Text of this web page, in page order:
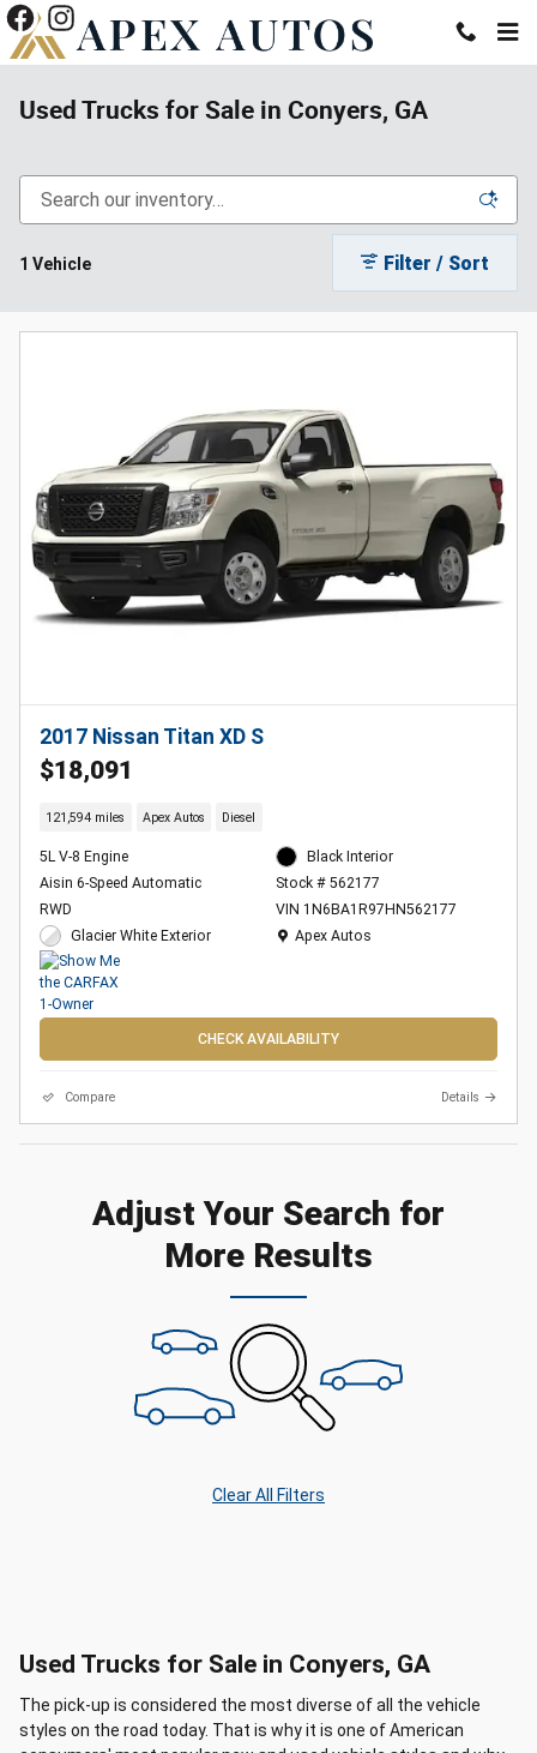
Skip to main content
Used Trucks for Sale in Conyers, GA
1 Vehicle Filter / Sort
2017 Nissan Titan XD S
$18,091
121,594 miles Apex Autos Diesel
5L V-8 Engine
Aisin 6-Speed Automatic
RWD
Glacier White Exterior
Black Interior
Stock # 562177
VIN 1N6BA1R97HN562177
Location: Apex Autos
Apex Autos
CHECK AVAILABILITY
Compare Details
Adjust Your Search for
More Results
Clear All Filters
Used Trucks for Sale in Conyers, GA
The pick-up is considered the most diverse of all the vehicle
styles on the road today. That is why it is one of American